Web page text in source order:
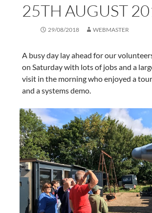
25TH AUGUST
29/08/2018 WEBMASTER
A busy day lay ahead for our
on Saturday with lots of jobs and a
visit in the morning who enjoyed a
and a systems demo.